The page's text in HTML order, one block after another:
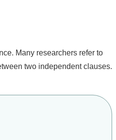
Many researchers refer to
two independent clauses.